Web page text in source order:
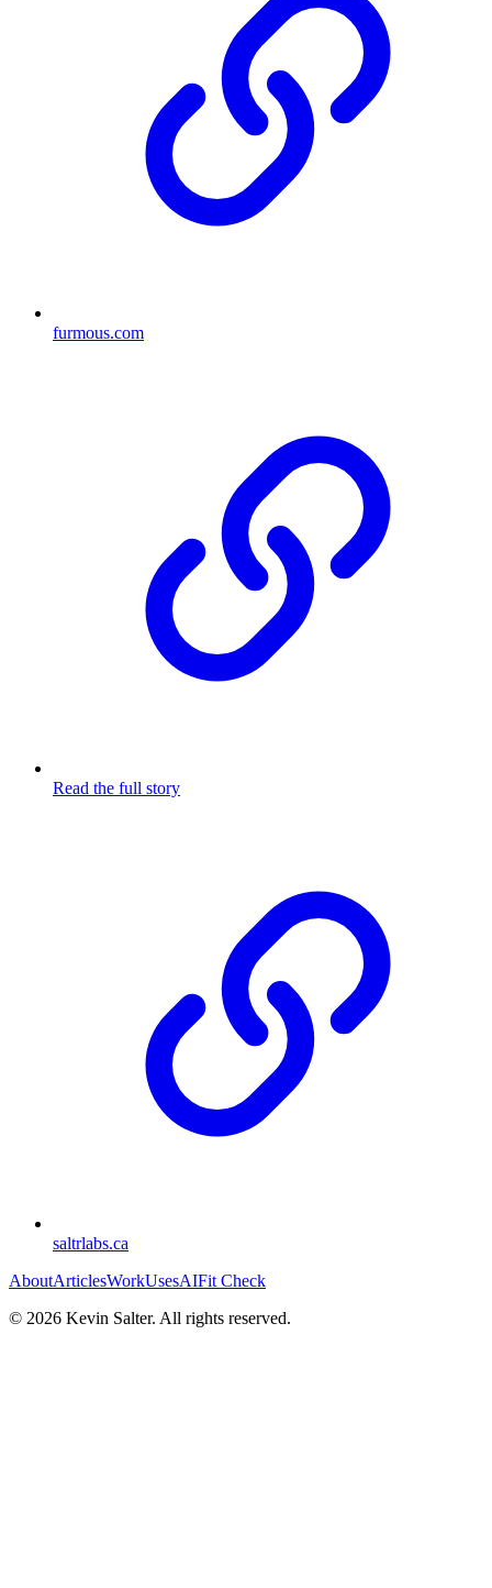
furmous.com
Read the full story
saltrlabs.ca
AboutArticlesWorkUsesAIFit Check
© 2026 Kevin Salter. All rights reserved.